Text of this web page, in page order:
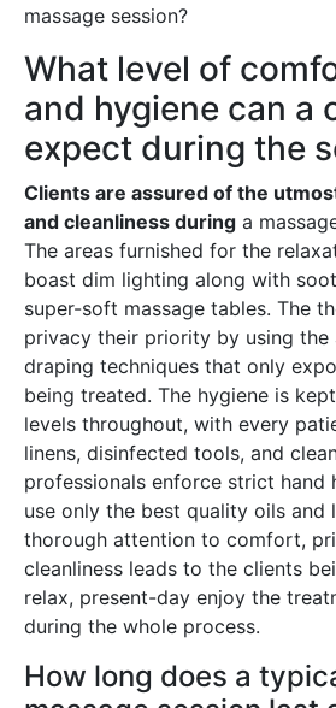
massage session?
What level of
and hygiene can a
expect during the
Clients are assured of the
and cleanliness during a
The areas furnished for the
boast dim lighting along with
super-soft massage tables. The
privacy their priority by using the
draping techniques that only
being treated. The hygiene is
levels throughout, with every
linens, disinfected tools, and
professionals enforce strict hand
use only the best quality oils and
thorough attention to comfort,
cleanliness leads to the clients
relax, present-day enjoy the
during the whole process.
How long does a